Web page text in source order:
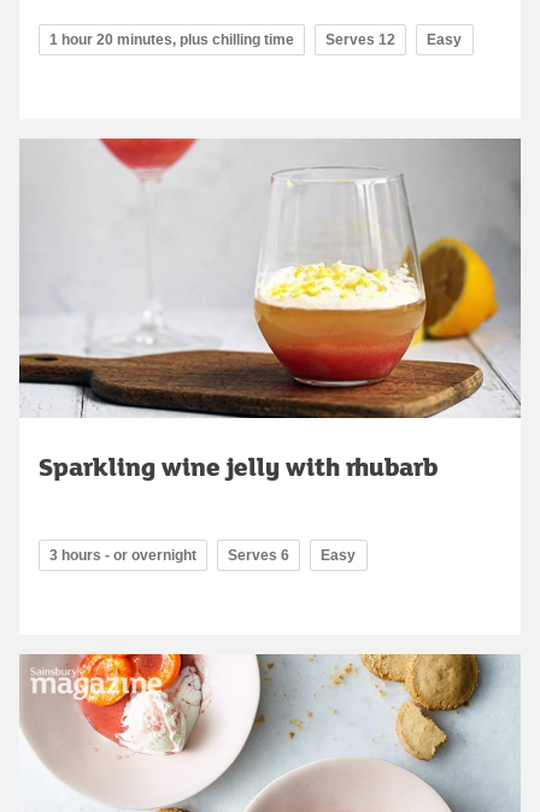
1 hour 20 minutes, plus chilling time Serves 12 Easy
Sparkling wine jelly with rhubarb
3 hours - or overnight Serves 6 Easy